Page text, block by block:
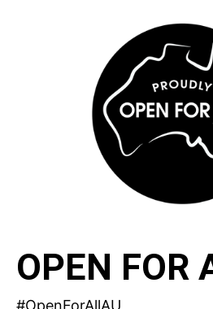
OPEN FOR
#OpenForAllAU